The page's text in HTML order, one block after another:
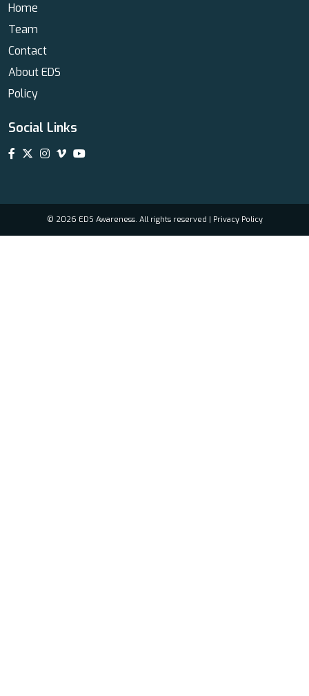
Home
Team
Contact
About EDS
Policy
Social Links
© 2026 EDS Awareness. All rights reserved | Privacy Policy